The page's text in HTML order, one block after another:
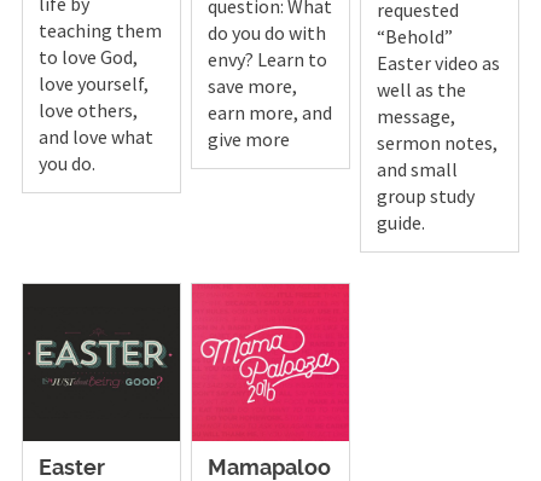
teaching them
to love God,
love yourself,
love others,
and love what
you do.
question: What
do you do with
envy? Learn to
save more,
earn more, and
give more
requested
“Behold”
Easter video as
well as the
message,
sermon notes,
and small
group study
guide.
Easter
Mamapaloo